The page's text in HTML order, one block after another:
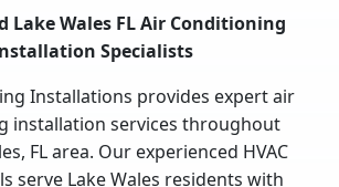
Lake Wales FL Air Conditioning
Specialists
Installations provides expert air
installation services throughout
FL area. Our experienced HVAC
serve Lake Wales residents with